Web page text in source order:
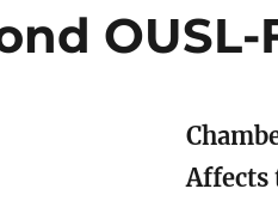
Affects